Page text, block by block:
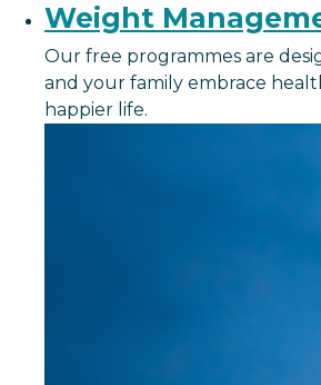
Weight
Our free programmes are
and your family embrace
happier life.